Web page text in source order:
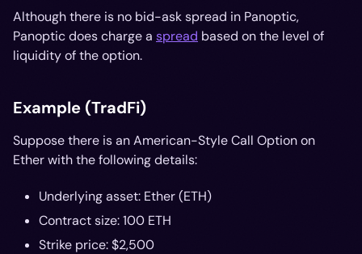
Although there is no bid-ask spread in Panoptic,
Panopticdoescharge a spread based on the level of
liquidity of the option.
Example (TradFi)
Suppose there is an American-Style Call Option on
Ether with the following details:
Underlying asset: Ether (ETH)
Contract size: 100 ETH
Strike price: $2,500